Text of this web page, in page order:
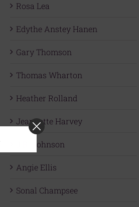
Rosa Lea
Edythe Anstey Hanen
Gary Thomson
Thomas Wharton
Heather Rolland
Jeannette Harvey
J.R. Johnson
Angie Ellis
Sonal Champsee